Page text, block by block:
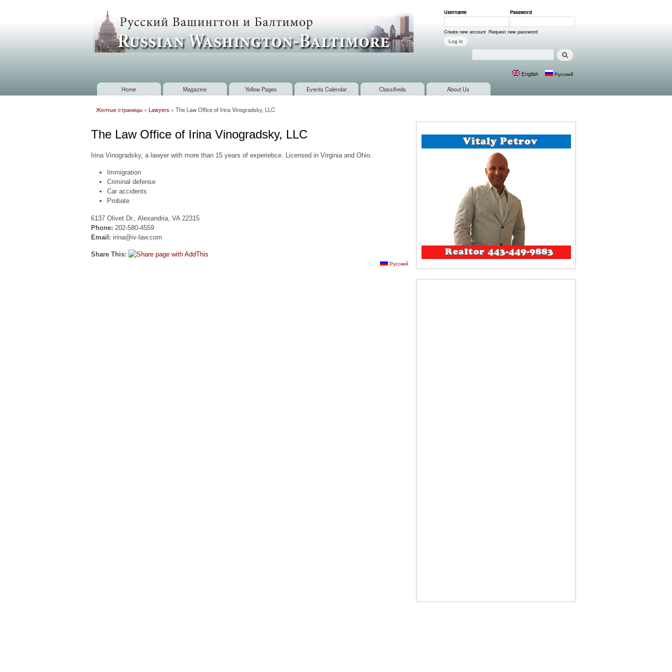
content
Russian
Washington
Baltimore
User login
Username Password
Create new account Request new password
Search
Languages
English Русский
Main menu
Home Magazine Yellow Pages Events Calendar Classifieds About Us
Желтые страницы » Lawyers » The Law Office of Irina Vinogradsky, LLC
The Law Office of Irina Vinogradsky, LLC
Irina Vinogradsky, a lawyer with more than 15 years of experiebce. Licensed in Virginia and Ohio.
Immigration
Criminal defense
Car accidents
Probate
6137 Olivet Dr., Alexandria, VA 22315
Phone: 202-580-4559
Email: irina@iv-law.com
Share This:
Русский